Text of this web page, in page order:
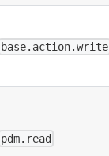
base.action.write
pdm.read